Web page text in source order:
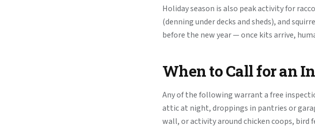
Holiday season is also peak activity for
(denning under decks and sheds), and
before the new year — once kits arrive,
When to Call for an
Any of the following warrant a free
attic at night, droppings in pantries or
wall, or activity around chicken coops, bird